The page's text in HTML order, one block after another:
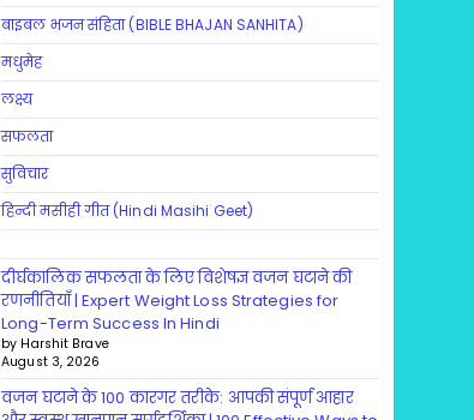
बाइबल भजन संहिता (BIBLE BHAJAN SANHITA)
मधुमेह
लक्ष्य
सफलता
सुविचार
हिन्दी मसीही गीत (Hindi Masihi Geet)
दीर्घकालिक सफलता के लिए विशेषज्ञ वजन घटाने की
रणनीतियाँ | Expert Weight Loss Strategies for
Long-Term Success In Hindi
by Harshit Brave
August 3, 2026
वजन घटाने के 100 कारगर तरीके: आपकी संपूर्ण आहार